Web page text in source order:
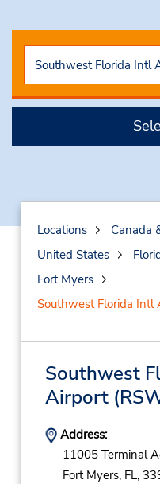
Locations
Canada
United States
Fort Myers
Southwest Florida Intl
Southwest
Airport
Address:
11005 Terminal
Fort Myers, FL,